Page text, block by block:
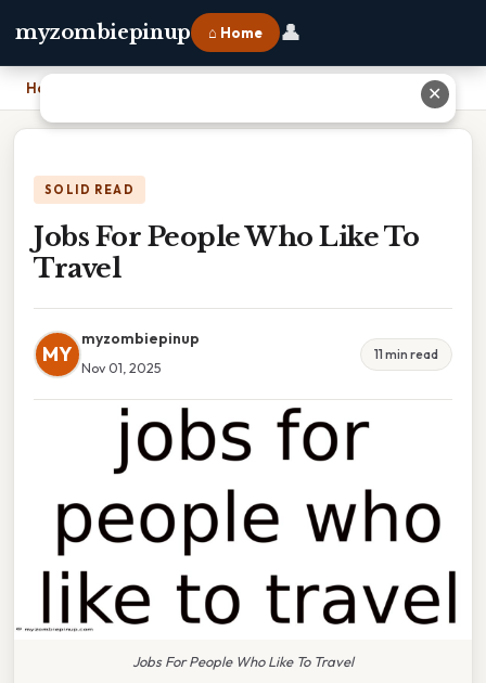
myzombiepinup ⌂ Home 👤
Home
SOLID READ
Jobs For People Who Like To
Travel
MY
myzombiepinup
Nov 01, 2025
11 min read
Jobs For People Who Like To Travel
✕